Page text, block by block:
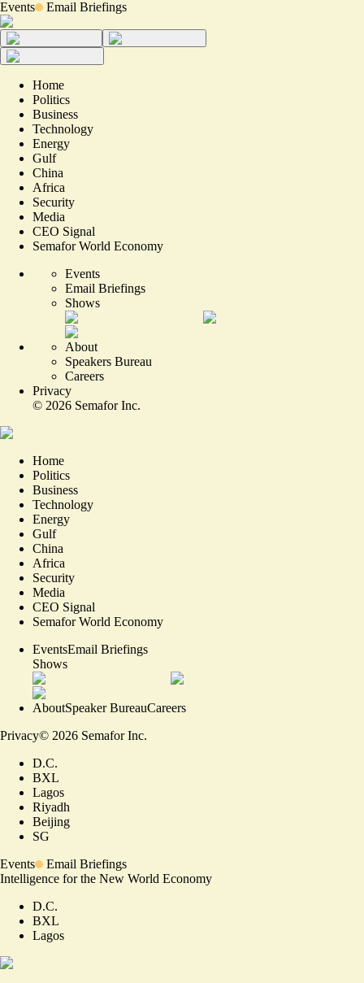
Events Email Briefings
Home
Politics
Business
Technology
Energy
Gulf
China
Africa
Security
Media
CEO Signal
Semafor World Economy
Events
Email Briefings
Shows
About
Speakers Bureau
Careers
Privacy
© 2026 Semafor Inc.
Home
Politics
Business
Technology
Energy
Gulf
China
Africa
Security
Media
CEO Signal
Semafor World Economy
EventsEmail Briefings
Shows
AboutSpeaker BureauCareers
Privacy© 2026 Semafor Inc.
D.C.
BXL
Lagos
Riyadh
Beijing
SG
Events
Email Briefings
Intelligence for the New World Economy
D.C.
BXL
Lagos